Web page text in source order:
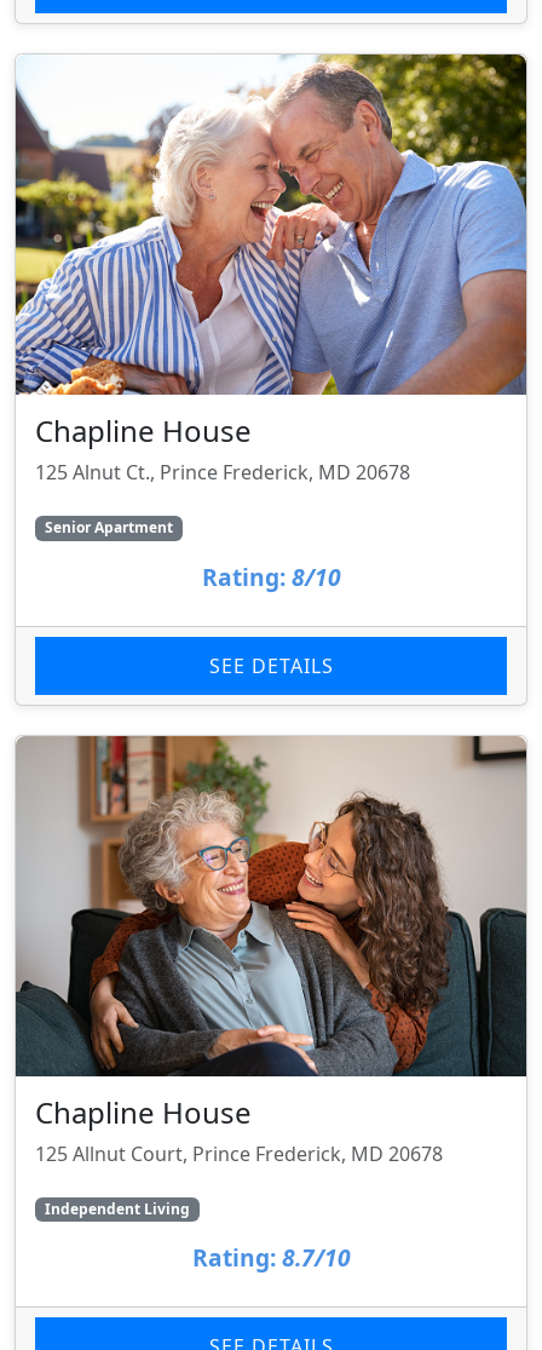
Chapline House
125 Alnut Ct., Prince Frederick, MD 20678
Senior Apartment
Rating: 8/10
SEE DETAILS
Chapline House
125 Allnut Court, Prince Frederick, MD 20678
Independent Living
Rating: 8.7/10